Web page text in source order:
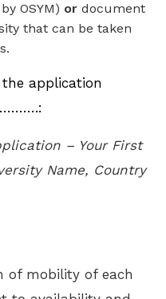
OSYM) or document
that can be taken
application
– Your First
Name, Country
of mobility of each